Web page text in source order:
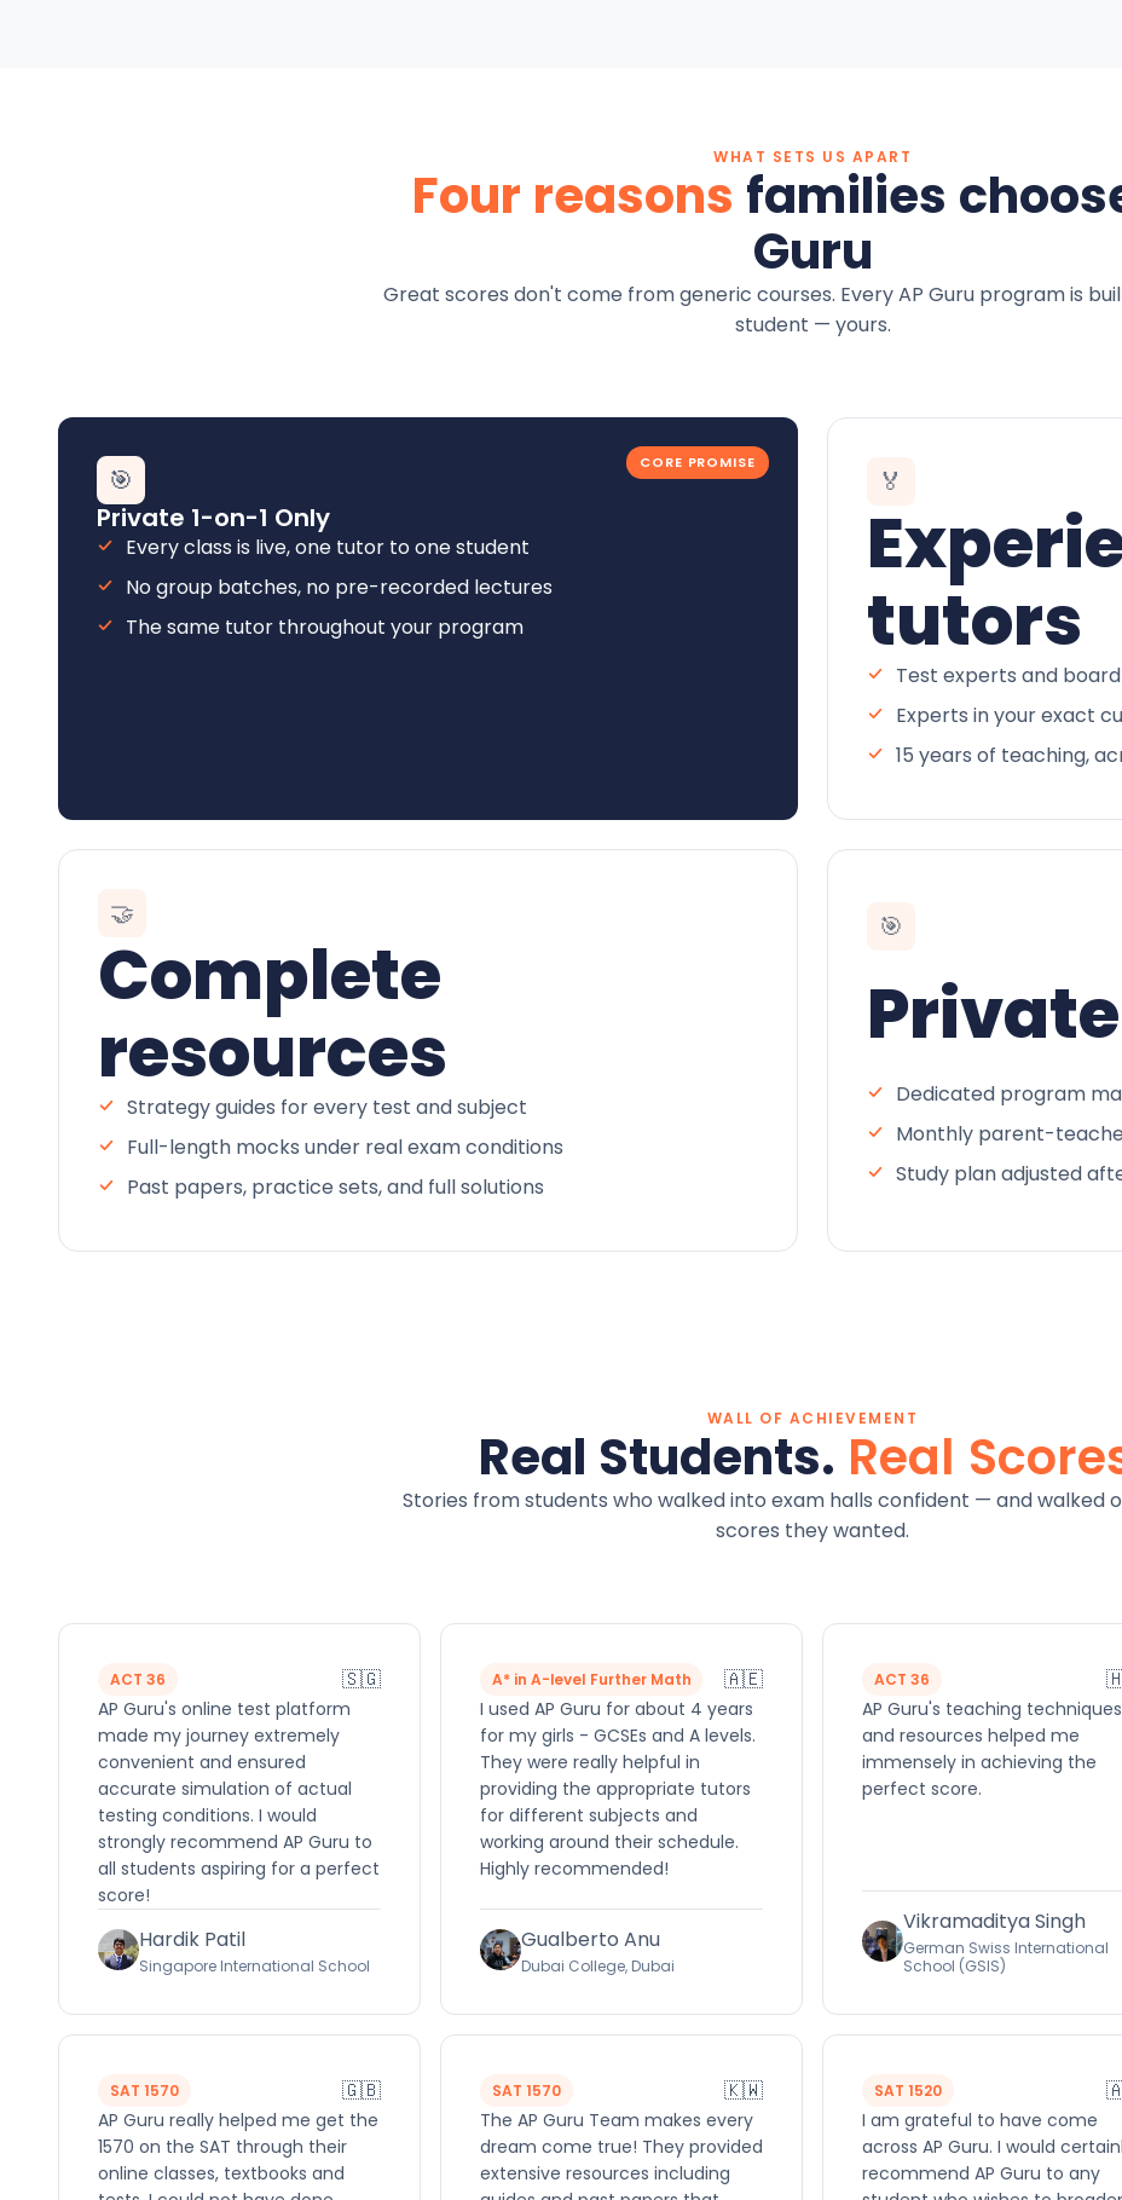
WHAT SETS US APART
Four reasons families
Guru
Great scores don't come from generic courses. Every AP Guru program is
student — yours.
CORE PROMISE
🎯
Private 1-on-1 Only
Every class is live, one tutor to one student
No group batches, no pre-recorded lectures
The same tutor throughout your program
🏅
tutors
Test experts and
Experts in your exact
15 years of teaching,
🤝
Complete
resources
Strategy guides for every test and subject
Full-length mocks under real exam conditions
Past papers, practice sets, and full solutions
🎯
Dedicated program
Monthly parent-
Study plan adjusted
WALL OF ACHIEVEMENT
Real Students. Real
Stories from students who walked into exam halls confident — and walked
scores they wanted.
ACT 36 🇸🇬
AP Guru's online test platform
made my journey extremely
convenient and ensured
accurate simulation of actual
testing conditions. I would
strongly recommend AP Guru to
all students aspiring for a perfect
score!
Hardik Patil
Singapore International School
A* in A-level Further Math 🇦🇪
I used AP Guru for about 4 years
for my girls - GCSEs and A levels.
They were really helpful in
providing the appropriate tutors
for different subjects and
working around their schedule.
Highly recommended!
Gualberto Anu
Dubai College, Dubai
ACT 36
AP Guru's teaching techniques
and resources helped me
immensely in achieving the
perfect score.
Vikramaditya Singh
German Swiss International
School (GSIS)
SAT 1570 🇬🇧
AP Guru really helped me get the
1570 on the SAT through their
online classes, textbooks and
SAT 1570 🇰🇼
The AP Guru Team makes every
dream come true! They provided
extensive resources including
SAT 1520
I am grateful to have come
across AP Guru. I would
recommend AP Guru to any